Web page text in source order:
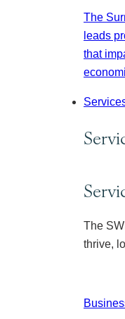
The
leads
that
The
thrive,